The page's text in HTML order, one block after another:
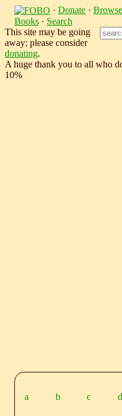
· Donate · Browse
Books · Search
This site may be going
away; please consider
donating.
A huge thank you to all who
10%
a b c d